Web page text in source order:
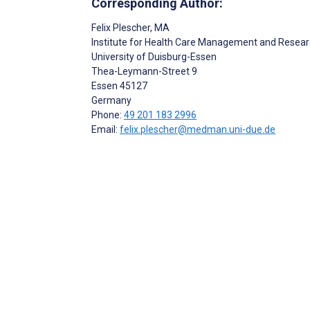
Corresponding Author:
Felix Plescher, MA
Institute for Health Care Management and
University of Duisburg-Essen
Thea-Leymann-Street 9
Essen 45127
Germany
Phone: 49 201 183 2996
Email: felix.plescher@medman.uni-due.de